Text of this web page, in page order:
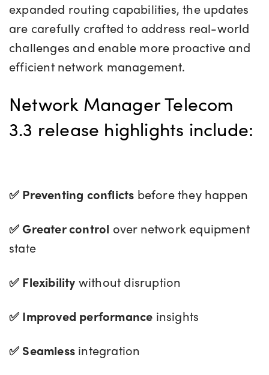
expanded routing capabilities, the updates
are carefully crafted to address real-world
challenges and enable more proactive and
efficient network management.
Network Manager Telecom
3.3 release highlights include:
✅ Preventing conflicts before they happen
✅ Greater control over network equipment
state
✅ Flexibility without disruption
✅ Improved performance insights
✅ Seamless integration